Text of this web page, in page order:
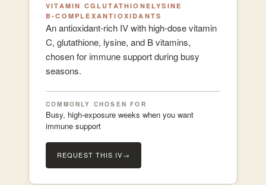
VITAMIN CGLUTATHIONE LYSINE
B-COMPLEXANTIOXIDANTS
An antioxidant-rich IV with high-dose vitamin
C, glutathione, lysine, and B vitamins,
chosen for immune support during busy
seasons.
COMMONLY CHOSEN FOR
Busy, high-exposure weeks when you want
immune support
REQUEST THIS IV→